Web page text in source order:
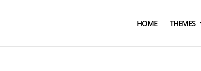
HOME THEMES